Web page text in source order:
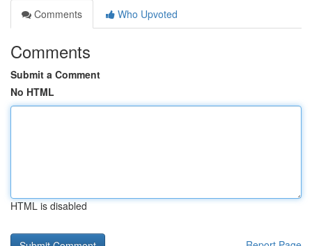
Comments
Who Upvoted
Comments
Submit a Comment
No HTML
HTML is disabled